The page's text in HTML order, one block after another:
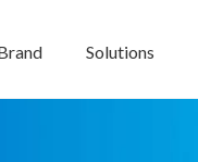
Solutions